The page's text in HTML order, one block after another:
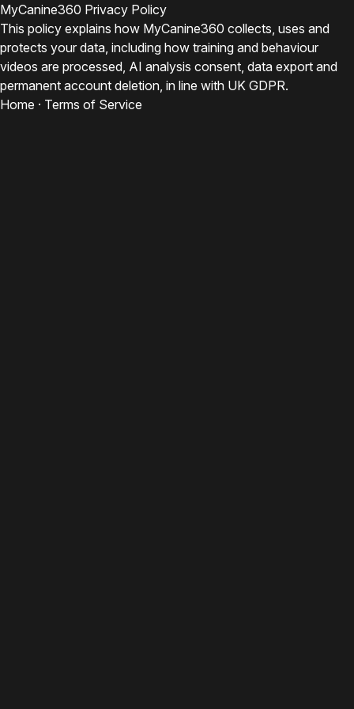
MyCanine360 Privacy Policy
This policy explains how MyCanine360 collects, uses and
protects your data, including how training and behaviour
videos are processed, AI analysis consent, data export and
permanent account deletion, in line with UK GDPR.
Home · Terms of Service